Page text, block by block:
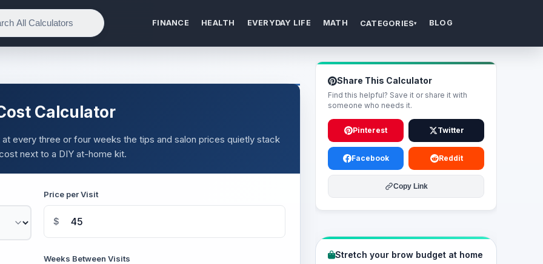
FINANCE HEALTH EVERYDAY LIFE MATH CATEGORIES▾ BLOG
Calculator
every three or four weeks the tips and salon prices quietly stack
next to a DIY at-home kit.
Price per Visit
$
Weeks Between Visits
Share This Calculator
Find this helpful? Save it or share it with
someone who needs it.
Pinterest Twitter
Facebook Reddit
Copy Link
Stretch your brow budget at home